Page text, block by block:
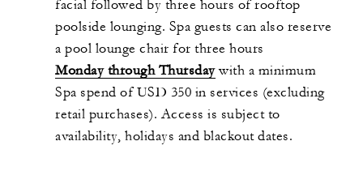
facial followed by three hours of rooftop
poolside lounging. Spa guests can also reserve
a pool lounge chair for three hours
Monday through Thursdaywith a minimum
Spa spend of USD 350 in services (excluding
retail purchases). Access is subject to
availability, holidays and blackout dates.